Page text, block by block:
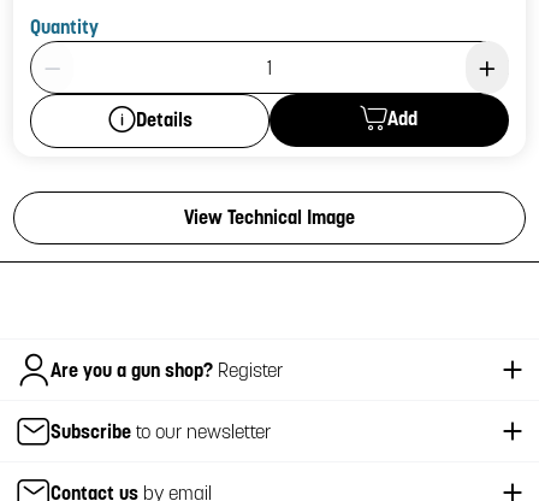
Quantity
Product Quantity: 1
Details Add
View Technical Image
ItalianoAre you a gun shop? Register
Subscribe to our newsletter
Contact us by email